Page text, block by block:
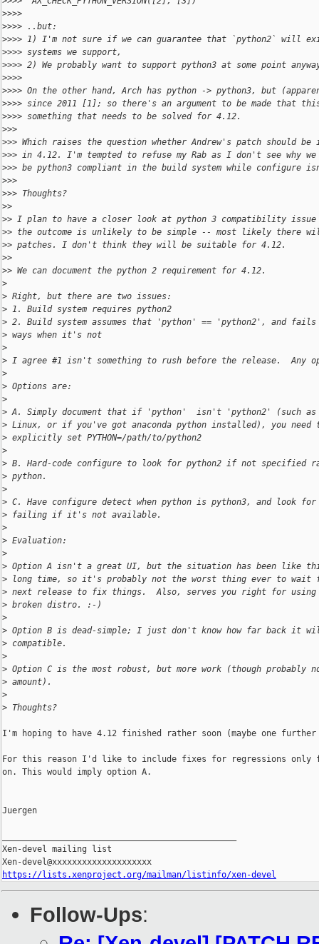
>>>>
>>>> ..but:
>>>> 1) I'm not sure if we can guarantee that `python2` will
>>>> systems we support,
>>>> 2) We probably want to support python3 at some point
>>>>
>>>> On the other hand, Arch has python -> python3, but
>>>> since 2011 [1]; so there's an argument to be made that
>>>> something that needs to be solved for 4.12.
>>>
>>> Which raises the question whether Andrew's patch should be
>>> in 4.12. I'm tempted to refuse my Rab as I don't see why we
>>> be python3 compliant in the build system while configure
>>>
>>> Thoughts?
>>
>> I plan to have a closer look at python 3 compatibility issue
>> the outcome is unlikely to be simple -- most likely there
>> patches. I don't think they will be suitable for 4.12.
>>
>> We can document the python 2 requirement for 4.12.
>
> Right, but there are two issues:
> 1. Build system requires python2
> 2. Build system assumes that 'python' == 'python2', and
> ways when it's not
>
> I agree #1 isn't something to rush before the release.  Any
>
> Options are:
>
> A. Simply document that if 'python'  isn't 'python2' (such as
> Linux, or if you've got anaconda python installed), you need
> explicitly set PYTHON=/path/to/python2
>
> B. Hard-code configure to look for python2 if not specified
> python.
>
> C. Have configure detect when python is python3, and look for
> failing if it's not available.
>
> Evaluation:
>
> Option A isn't a great UI, but the situation has been like
> long time, so it's probably not the worst thing ever to wait
> next release to fix things.  Also, serves you right for using
> broken distro. :-)
>
> Option B is dead-simple; I just don't know how far back it
> compatible.
>
> Option C is the most robust, but more work (though probably
> amount).
>
> Thoughts?
I'm hoping to have 4.12 finished rather soon (maybe one further
For this reason I'd like to include fixes for regressions only
on. This would imply option A.
Juergen
Xen-devel mailing list
https://lists.xenproject.org/mailman/listinfo/xen-devel
Follow-Ups: